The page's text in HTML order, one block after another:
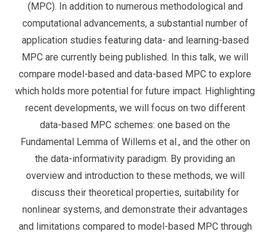
(MPC). In addition to numerous methodological and
computational advancements, a substantial number of
application studies featuring data- and learning-based
MPC are currently being published. In this talk, we will
compare model-based and data-based MPC to explore
which holds more potential for future impact. Highlighting
recent developments, we will focus on two different
data-based MPC schemes: one based on the
Fundamental Lemma of Willems et al., and the other on
the data-informativity paradigm. By providing an
overview and introduction to these methods, we will
discuss their theoretical properties, suitability for
nonlinear systems, and demonstrate their advantages
and limitations compared to model-based MPC through